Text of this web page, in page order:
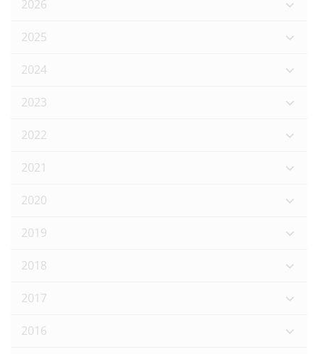
2026
2025
2024
2023
2022
2021
2020
2019
2018
2017
2016